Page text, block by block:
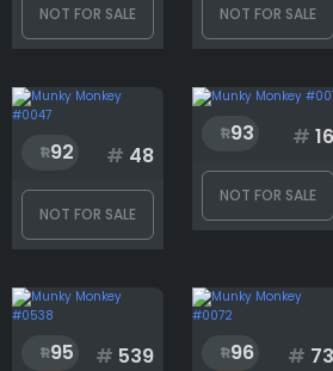
NOT FOR SALE NOT FOR SALE
92 # 48
NOT FOR SALE
93 # 16
NOT FOR SALE
95 # 539 96 # 73